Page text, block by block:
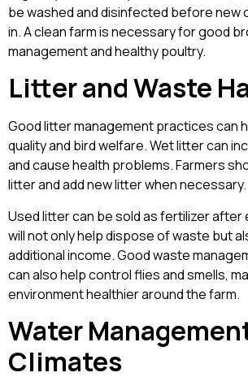
be washed and disinfected before new
in. A clean farm is necessary for good
management and healthy poultry.
Litter and Waste
Good litter management practices can
quality and bird welfare. Wet litter can
and cause health problems. Farmers
litter and add new litter when necessary.
Used litter can be sold as fertilizer after
will not only help dispose of waste but
additional income. Good waste
can also help control flies and smells,
environment healthier around the farm.
Water
Climates